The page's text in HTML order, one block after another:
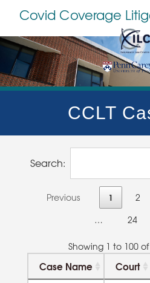
Covid Coverage
CCLT
Search:
Previous 1 2
…
24
Showing 1 to 100
Case Name Court